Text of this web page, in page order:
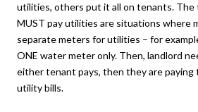
utilities, others put it all on tenants. The
MUST pay utilities are situations where
separate meters for utilities – for
ONE water meter only. Then, landlord
either tenant pays, then they are
utility bills.